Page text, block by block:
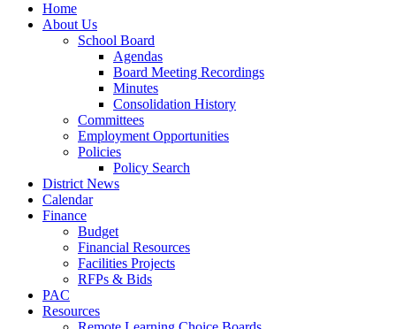
Home
About Us
School Board
Agendas
Board Meeting Recordings
Minutes
Consolidation History
Committees
Employment Opportunities
Policies
Policy Search
District News
Calendar
Finance
Budget
Financial Resources
Facilities Projects
RFPs & Bids
PAC
Resources